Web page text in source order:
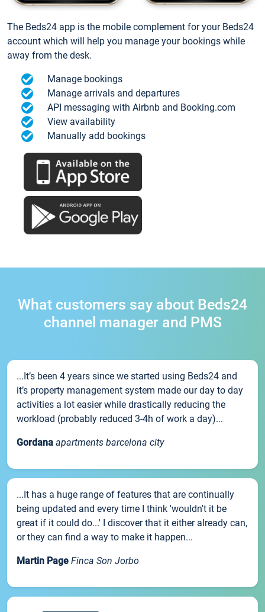
The Beds24 app is the mobile complement for your Beds24
account which will help you manage your bookings while
away from the desk.
Manage bookings
Manage arrivals and departures
API messaging with Airbnb and Booking.com
View availability
Manually add bookings
What customers say about Beds24
channel manager and PMS
...It’s been 4 years since we started using Beds24 and
it’s property management system made our day to day
activities a lot easier while drastically reducing the
workload (probably reduced 3-4h of work a day)...
Gordana apartments barcelona city
...It has a huge range of features that are continually
being updated and every time I think 'wouldn't it be
great if it could do...' I discover that it either already can,
or they can find a way to make it happen...
Martin Page Finca Son Jorbo